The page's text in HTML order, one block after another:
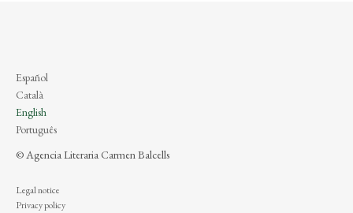
Español
Català
English
Português
© Agencia Literaria Carmen Balcells
Legal notice
Privacy policy